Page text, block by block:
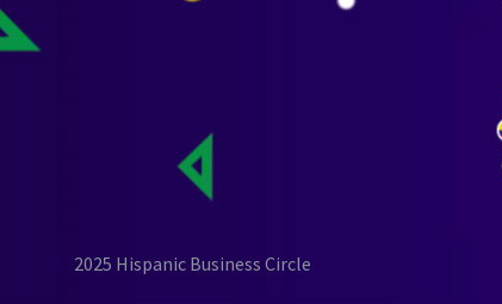
2025 Hispanic Business Circle